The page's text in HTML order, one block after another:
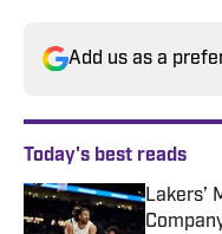
Add us as a
Today's best reads
Lakers’